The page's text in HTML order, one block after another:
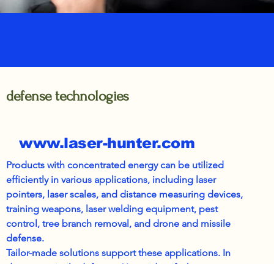
defense technologies
www.laser-hunter.com
Products with concentrated energy can be utilized
efficiently in various applications, including laser
pointers, laser scales, and distance measuring devices,
training weapons, laser welding equipment, pest
control, tree branch removal, and drone and missile
defense.
Tailor-made solutions support these applications. In